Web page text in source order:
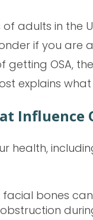
adults in the
if you are
OSA,
explains what
Influence
health,
bones